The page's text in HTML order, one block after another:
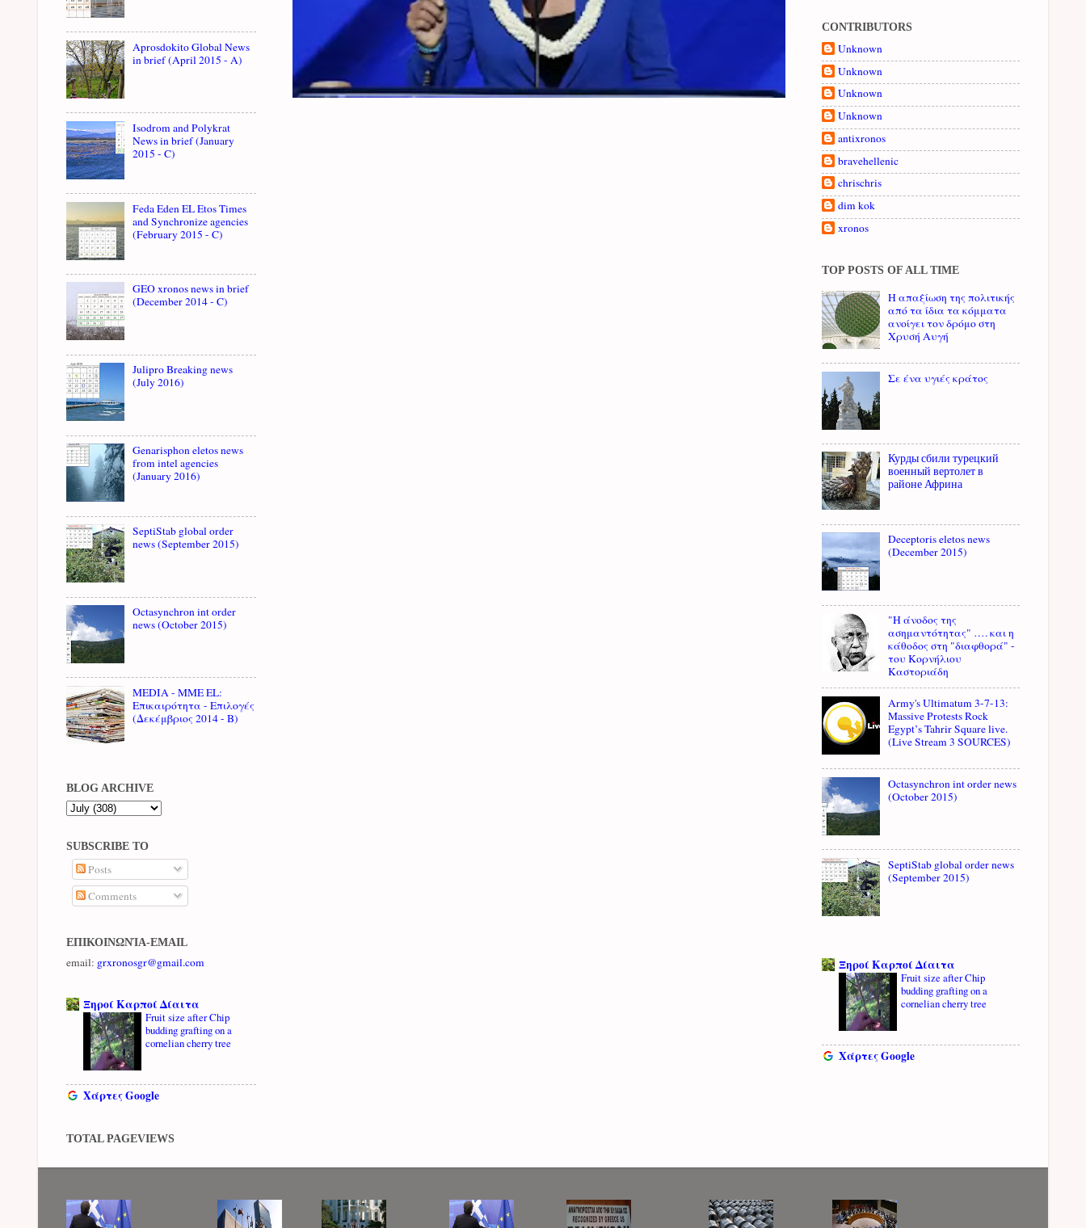
Aprosdokito Global News
in brief (April 2015 - A)
Isodrom and Polykrat
News in brief (January
2015 - C)
Feda Eden EL Etos Times
and Synchronize agencies
(February 2015 - C)
GEO xronos news in brief
(December 2014 - C)
Julipro Breaking news
(July 2016)
Genarisphon eletos news
from intel agencies
(January 2016)
SeptiStab global order
news (September 2015)
Octasynchron int order
news (October 2015)
MEDIA - MME EL:
Επικαιρότητα - Επιλογές
(Δεκέμβριος 2014 - B)
BLOG ARCHIVE
SUBSCRIBE TO
Posts
Comments
ΕΠΙΚΟΙΝΩΝΊΑ-EMAIL
email: grxronosgr@gmail.com
Ξηροί Καρποί Δίαιτα
Fruit size after Chip
budding grafting on a
cornelian cherry tree
Χάρτες Google
TOTAL PAGEVIEWS
CONTRIBUTORS
Unknown
Unknown
Unknown
Unknown
antixronos
bravehellenic
chrischris
dim kok
xronos
TOP POSTS OF ALL TIME
Η απαξίωση της πολιτικής
από τα ίδια τα κόμματα
ανοίγει τον δρόμο στη
Χρυσή Αυγή
Σε ένα υγιές κράτος
Курды сбили турецкий
военный вертолет в
районе Африна
Deceptoris eletos news
(December 2015)
"Η άνοδος της
ασημαντότητας" …. και η
κάθοδος στη "διαφθορά" -
του Κορνήλιου
Καστοριάδη
Army's Ultimatum 3-7-13:
Massive Protests Rock
Egypt’s Tahrir Square live.
(Live Stream 3 SOURCES)
Octasynchron int order news
(October 2015)
SeptiStab global order news
(September 2015)
Ξηροί Καρποί Δίαιτα
Fruit size after Chip
budding grafting on a
cornelian cherry tree
Χάρτες Google